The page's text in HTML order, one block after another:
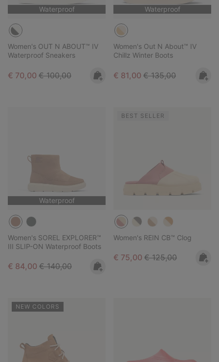
Waterproof
Women's OUT N ABOUT™ IV
Waterproof Sneakers
Sale price:
€ 70,00 Regular price:
€ 100,00
Waterproof
Women's Out N About™ IV
Chillz Winter Boots
Sale price:
€ 81,00 Regular price:
€ 135,00
Waterproof
Women's SOREL EXPLORER™
III SLIP-ON Waterproof Boots
Sale price:
€ 84,00 Regular price:
€ 140,00
BEST SELLER
Women's REIN CB™ Clog
Sale price:
€ 75,00 Regular price:
€ 125,00
NEW COLORS